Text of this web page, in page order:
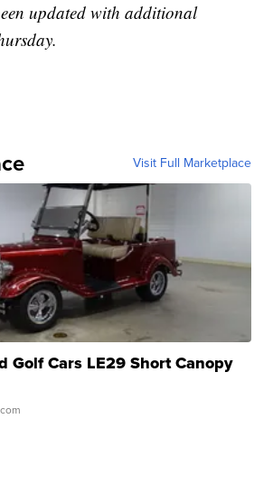
updated with additional
Visit Full Marketplace
Golf Cars LE29 Short Canopy